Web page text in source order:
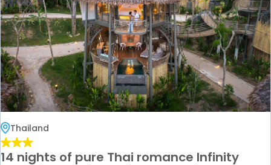
Thailand
14 nights of pure Thai romance Infinity